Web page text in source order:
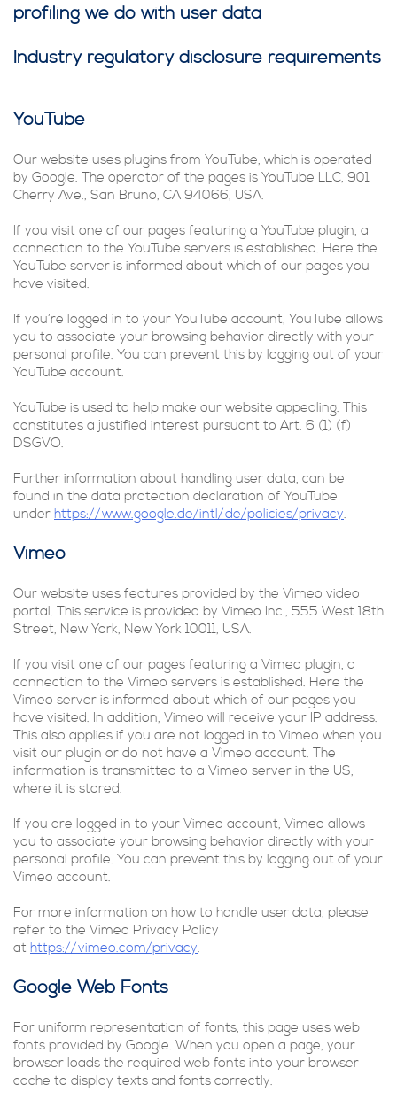
profiling we do with user data
Industry regulatory disclosure requirements
YouTube
Our website uses plugins from YouTube, which is operated
by Google. The operator of the pages is YouTube LLC, 901
Cherry Ave., San Bruno, CA 94066, USA.
If you visit one of our pages featuring a YouTube plugin, a
connection to the YouTube servers is established. Here the
YouTube server is informed about which of our pages you
have visited.
If you’re logged in to your YouTube account, YouTube allows
you to associate your browsing behavior directly with your
personal profile. You can prevent this by logging out of your
YouTube account.
YouTube is used to help make our website appealing. This
constitutes a justified interest pursuant to Art. 6 (1) (f)
DSGVO.
Further information about handling user data, can be
found in the data protection declaration of YouTube
under https://www.google.de/intl/de/policies/privacy.
Vimeo
Our website uses features provided by the Vimeo video
portal. This service is provided by Vimeo Inc., 555 West 18th
Street, New York, New York 10011, USA.
If you visit one of our pages featuring a Vimeo plugin, a
connection to the Vimeo servers is established. Here the
Vimeo server is informed about which of our pages you
have visited. In addition, Vimeo will receive your IP address.
This also applies if you are not logged in to Vimeo when you
visit our plugin or do not have a Vimeo account. The
information is transmitted to a Vimeo server in the US,
where it is stored.
If you are logged in to your Vimeo account, Vimeo allows
you to associate your browsing behavior directly with your
personal profile. You can prevent this by logging out of your
Vimeo account.
For more information on how to handle user data, please
refer to the Vimeo Privacy Policy
at https://vimeo.com/privacy.
Google Web Fonts
For uniform representation of fonts, this page uses web
fonts provided by Google. When you open a page, your
browser loads the required web fonts into your browser
cache to display texts and fonts correctly.